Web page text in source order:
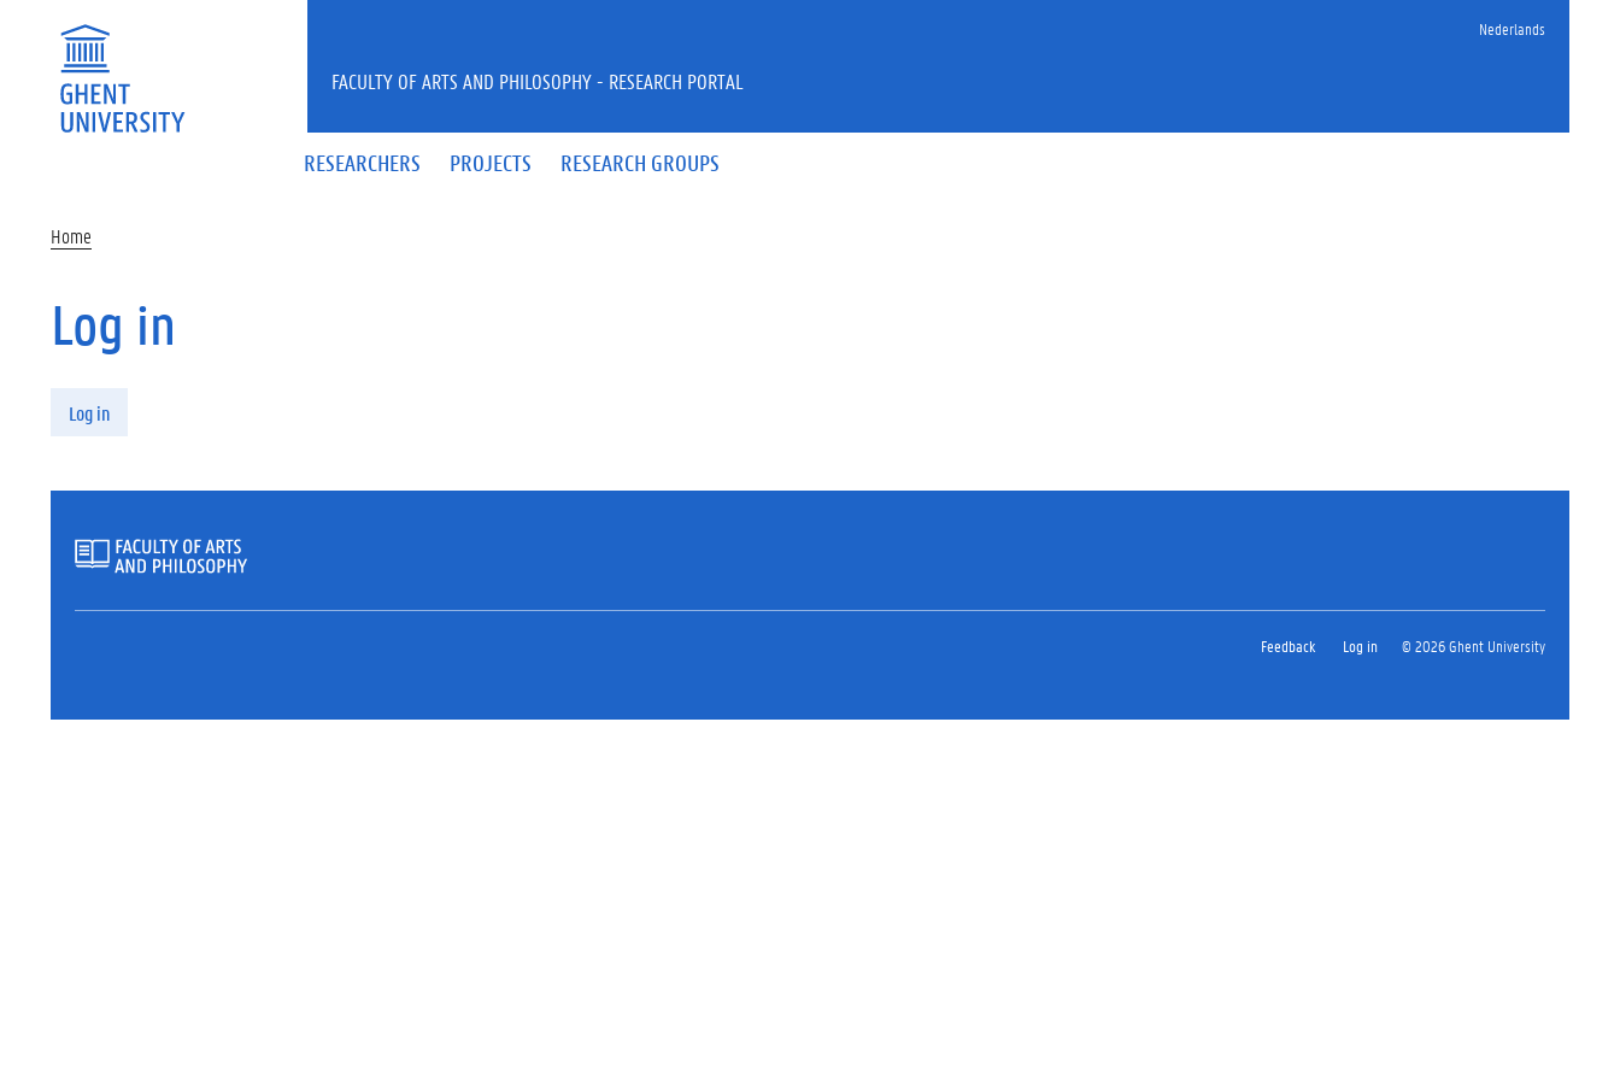
Nederlands
RESEARCHERS PROJECTS RESEARCH GROUPS
FACULTY OF ARTS AND PHILOSOPHY - RESEARCH PORTAL
Home
Log in
Log in
Feedback Log in © 2026 Ghent University